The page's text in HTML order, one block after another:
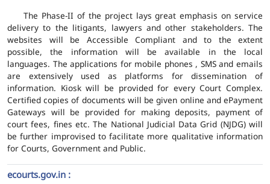
The Phase-II of the project lays great emphasis on service
delivery to the litigants, lawyers and other stakeholders. The
websites will be Accessible Compliant and to the extent
possible, the information will be available in the local
languages. The applications for mobile phones , SMS and emails
are extensively used as platforms for dissemination of
information. Kiosk will be provided for every Court Complex.
Certified copies of documents will be given online and ePayment
Gateways will be provided for making deposits, payment of
court fees, fines etc. The National Judicial Data Grid (NJDG) will
be further improvised to facilitate more qualitative information
for Courts, Government and Public.
ecourts.gov.in :